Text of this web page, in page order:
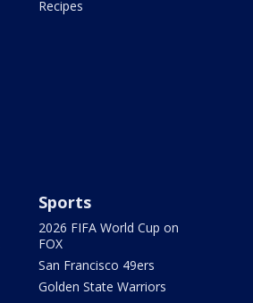
Recipes
Sports
2026 FIFA World Cup on
FOX
San Francisco 49ers
Golden State Warriors